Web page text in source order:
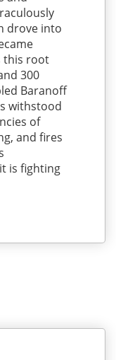
drove into
this root
300
Baranoff
withstood
of
and fires
is fighting